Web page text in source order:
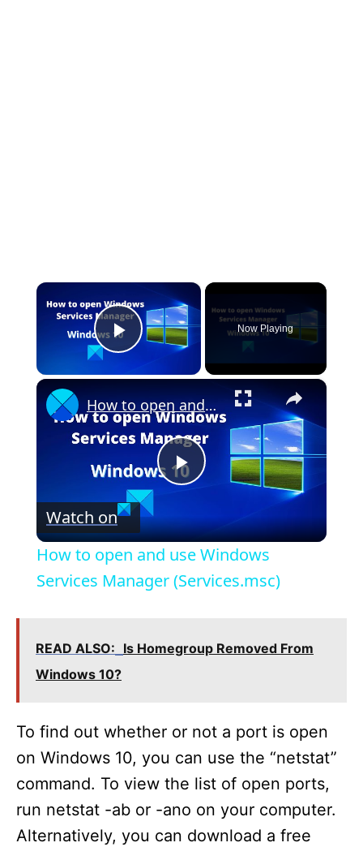
×
Play Video
Now Playing
×
P
l
a
i
d
e
How to open and use Windows Services Manager (Services.msc)
Watch on
How to open and use Windows
Services Manager (Services.msc)
READ ALSO: Is Homegroup Removed From
Windows 10?
To find out whether or not a port is open
on Windows 10, you can use the “netstat”
command. To view the list of open ports,
run netstat -ab or -ano on your computer.
Alternatively, you can download a free